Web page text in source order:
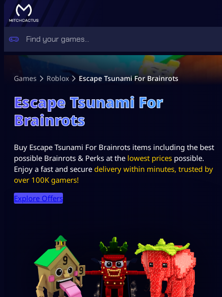
Games Roblox Escape Tsunami For Brainrots
Escape Tsunami For
Brainrots
Buy Escape Tsunami For Brainrots items including the best
possible Brainrots & Perks at the lowest prices possible.
Enjoy a fast and secure delivery within minutes, trusted by
over 100K gamers!
Explore Offers